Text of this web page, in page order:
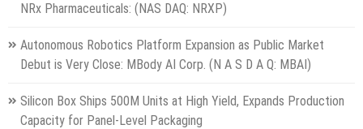
NRx Pharmaceuticals: (NAS DAQ: NRXP)
Autonomous Robotics Platform Expansion as Public Market
Debut is Very Close: MBody AI Corp. (N A S D A Q: MBAI)
Silicon Box Ships 500M Units at High Yield, Expands Production
Capacity for Panel-Level Packaging